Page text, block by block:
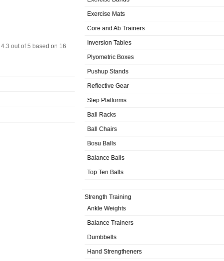
4.3 out of5 based on 16
Exercise Mats
Core and Ab Trainers
Inversion Tables
Plyometric Boxes
Pushup Stands
Reflective Gear
Step Platforms
Ball Racks
Ball Chairs
Bosu Balls
Balance Balls
Top Ten Balls
Strength Training
Ankle Weights
Balance Trainers
Dumbbells
Hand Strengtheners